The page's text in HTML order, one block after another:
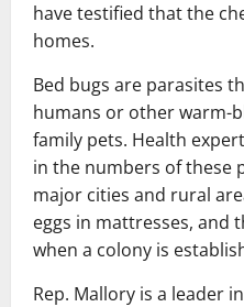
have testified that the
homes.
Bed bugs are parasites
humans or other warm-
family pets. Health
in the numbers of these
major cities and rural
eggs in mattresses, and
when a colony is
Rep. Mallory is a leader